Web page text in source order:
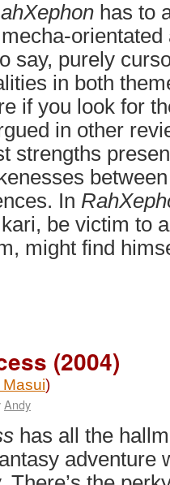
has to
orientated
say, purely
in both
if you look for
in other
strengths
In
be victim to
might find
(2004)
)
Andy
has all the
adventure